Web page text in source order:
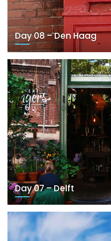
Day 08 – Den Haag
Day 07 – Delft